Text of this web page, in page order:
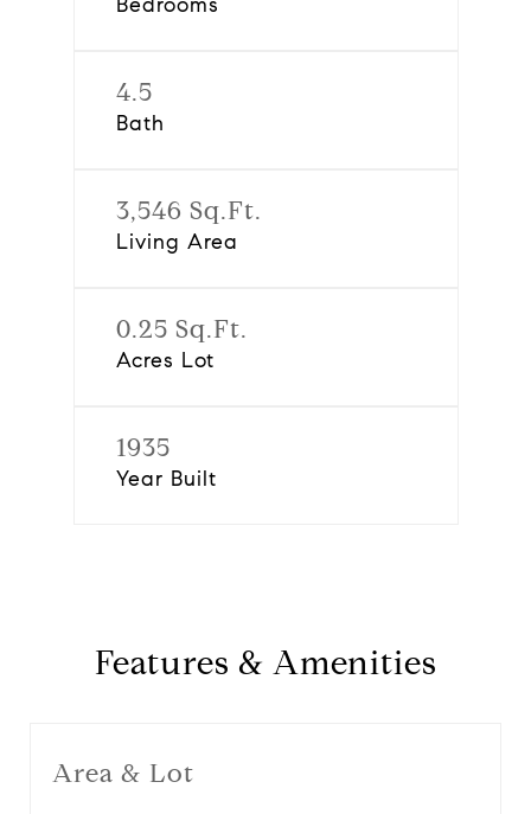
4.5
Bath
3,546 Sq.Ft.
Living Area
0.25 Sq.Ft.
Acres Lot
1935
Year Built
Features & Amenities
Area & Lot